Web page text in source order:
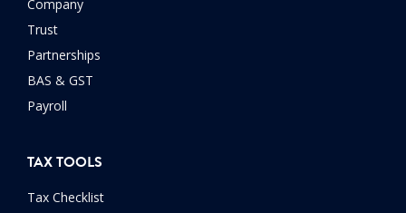
Company
Trust
Partnerships
BAS & GST
Payroll
TAX TOOLS
Tax Checklist